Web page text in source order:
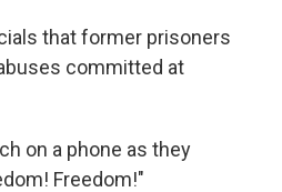
that former prisoners
committed at
on a phone as they
Freedom!"